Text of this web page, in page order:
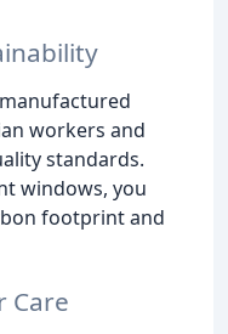
workers and
standards.
windows, you
footprint and
Care